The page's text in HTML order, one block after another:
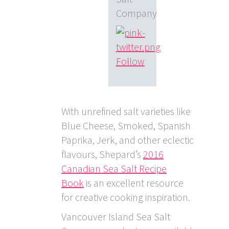
Company
Follow
With unrefined salt varieties like
Blue Cheese, Smoked, Spanish
Paprika, Jerk, and other eclectic
flavours, Shepard’s 2016
Canadian Sea Salt Recipe
Book is an excellent resource
for creative cooking inspiration.
Vancouver Island Sea Salt